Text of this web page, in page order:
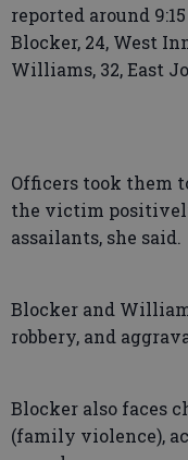
reported around
Blocker, 24, West
Williams, 32, East
Officers took them
the victim
assailants, she said.
Blocker and
robbery, and
Blocker also faces
(family violence),